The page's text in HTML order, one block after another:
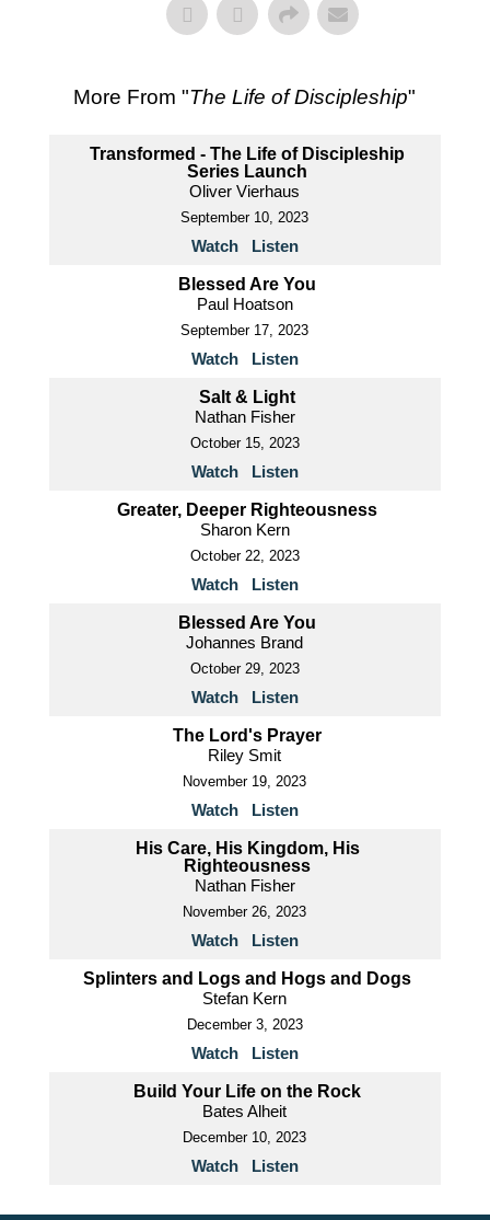
More From "The Life of Discipleship"
Transformed - The Life of Discipleship
Series Launch
Oliver Vierhaus
September 10, 2023
Watch Listen
Blessed Are You
Paul Hoatson
September 17, 2023
Watch Listen
Salt & Light
Nathan Fisher
October 15, 2023
Watch Listen
Greater, Deeper Righteousness
Sharon Kern
October 22, 2023
Watch Listen
Blessed Are You
Johannes Brand
October 29, 2023
Watch Listen
The Lord's Prayer
Riley Smit
November 19, 2023
Watch Listen
His Care, His Kingdom, His
Righteousness
Nathan Fisher
November 26, 2023
Watch Listen
Splinters and Logs and Hogs and Dogs
Stefan Kern
December 3, 2023
Watch Listen
Build Your Life on the Rock
Bates Alheit
December 10, 2023
Watch Listen